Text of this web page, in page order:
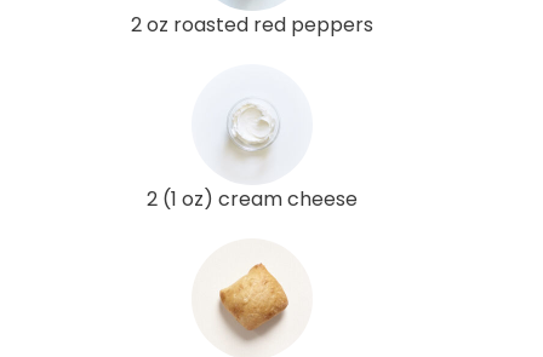
2 oz roasted red peppers
2 (1 oz) cream cheese